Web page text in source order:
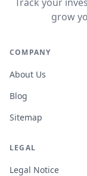
grow
COMPANY
About Us
Blog
Sitemap
LEGAL
Legal Notice